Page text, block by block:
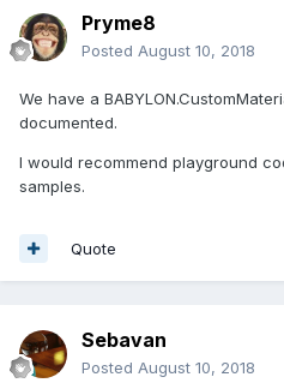
Pryme8
Posted August 10, 2018
We have a
documented.
I would recommend playground
samples.
Quote
Sebavan
Posted August 10, 2018